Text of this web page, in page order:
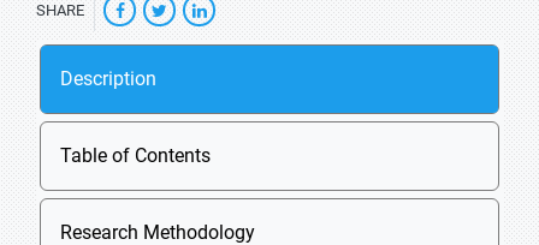
SHARE
Description
Table of Contents
Research Methodology